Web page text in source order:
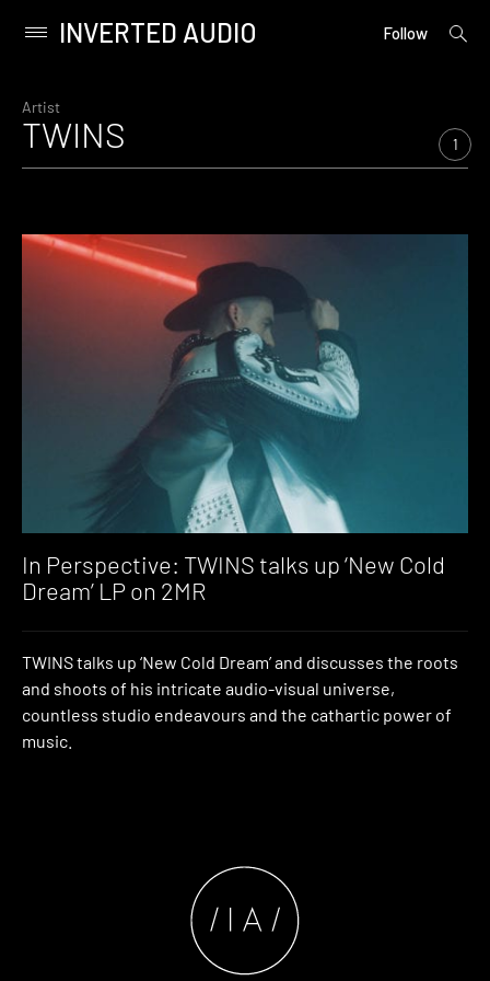
content
Primary
INVERTED AUDIO Follow
open
Artist
TWINS 1
In Perspective: TWINS talks up ‘New Cold
Dream’ LP on 2MR
TWINS talks up ‘New Cold Dream’ and discusses the roots
and shoots of his intricate audio-visual universe,
countless studio endeavours and the cathartic power of
music.